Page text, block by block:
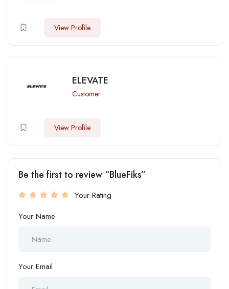
View Profile
ELEVATE
Customer
View Profile
Be the first to review “BlueFiks”
Your Rating
Your Name
Your Email